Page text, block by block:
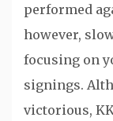
performed
however,
focusing on
signings.
victorious,